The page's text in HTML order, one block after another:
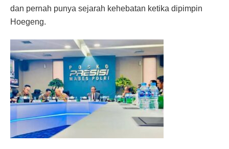
dan pernah punya sejarah kehebatan ketika dipimpin
Hoegeng.